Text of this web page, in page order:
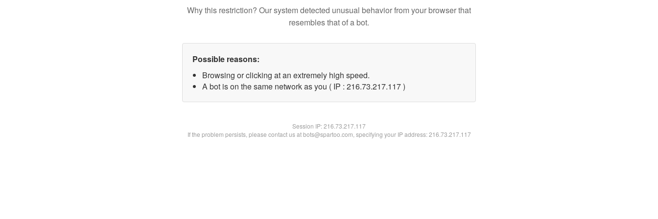
Why this restriction? Our system detected unusual behavior from your browser that
resembles that of a bot.
Possible reasons:
Browsing or clicking at an extremely high speed.
A bot is on the same network as you ( IP : 216.73.217.117 )
Session IP:216.73.217.117
If the problem persists, please contact us at bots@spartoo.com, specifying your IP address: 216.73.217.117